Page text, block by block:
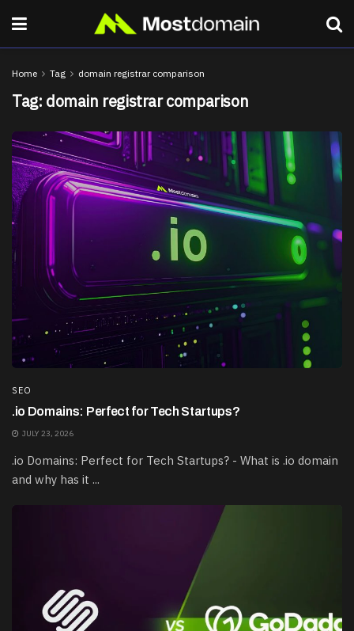
Home Tag domain registrar comparison
Tag: domain registrar comparison
SEO
.io Domains: Perfect for Tech Startups?
JULY 23, 2026
.io Domains: Perfect for Tech Startups? - What is .io domain
and why has it ...